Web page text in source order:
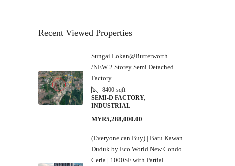
Recent Viewed Properties
Sungai Lokan@Butterworth
/NEW 2 Storey Semi Detached
Factory
8400 sqft
SEMI-D FACTORY,
INDUSTRIAL
MYR5,288,000.00
(Everyone can Buy) | Batu Kawan
Duduk by Eco World New Condo
Ceria | 1000SF with Partial